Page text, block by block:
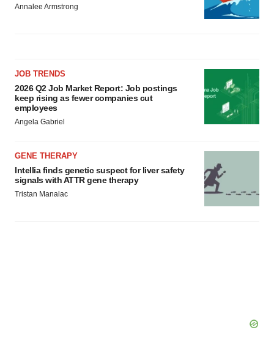
Annalee Armstrong
JOB TRENDS
2026 Q2 Job Market Report: Job postings
keep rising as fewer companies cut
employees
Angela Gabriel
GENE THERAPY
Intellia finds genetic suspect for liver safety
signals with ATTR gene therapy
Tristan Manalac